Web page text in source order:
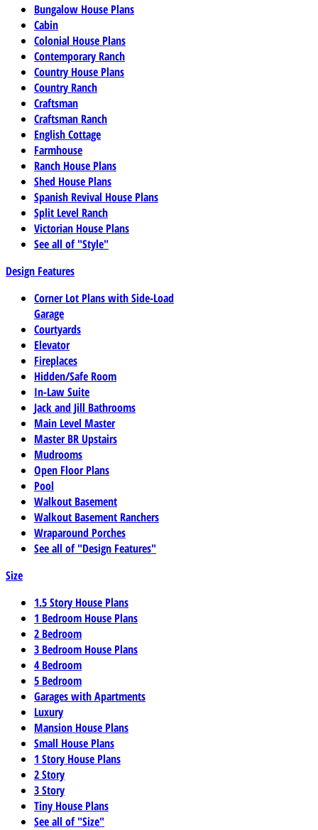
Bungalow House Plans
Cabin
Colonial House Plans
Contemporary Ranch
Country House Plans
Country Ranch
Craftsman
Craftsman Ranch
English Cottage
Farmhouse
Ranch House Plans
Shed House Plans
Spanish Revival House Plans
Split Level Ranch
Victorian House Plans
See all of "Style"
Design Features
Corner Lot Plans with Side-Load
Garage
Courtyards
Elevator
Fireplaces
Hidden/Safe Room
In-Law Suite
Jack and Jill Bathrooms
Main Level Master
Master BR Upstairs
Mudrooms
Open Floor Plans
Pool
Walkout Basement
Walkout Basement Ranchers
Wraparound Porches
See all of "Design Features"
Size
1.5 Story House Plans
1 Bedroom House Plans
2 Bedroom
3 Bedroom House Plans
4 Bedroom
5 Bedroom
Garages with Apartments
Luxury
Mansion House Plans
Small House Plans
1 Story House Plans
2 Story
3 Story
Tiny House Plans
See all of "Size"